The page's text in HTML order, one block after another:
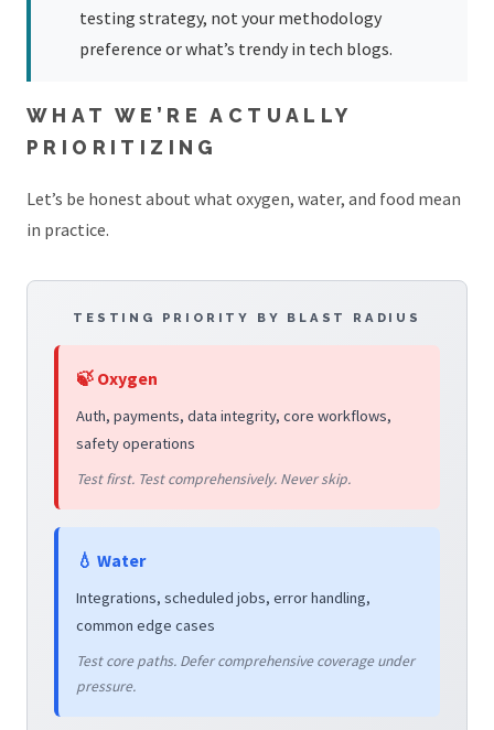
testing strategy, not your methodology
preference or what’s trendy in tech blogs.
WHAT WE’RE ACTUALLY
PRIORITIZING
Let’s be honest about what oxygen, water, and food mean
in practice.
TESTING PRIORITY BY BLAST RADIUS
🍃 Oxygen
Auth, payments, data integrity, core workflows,
safety operations
Test first. Test comprehensively. Never skip.
💧 Water
Integrations, scheduled jobs, error handling,
common edge cases
Test core paths. Defer comprehensive coverage under
pressure.